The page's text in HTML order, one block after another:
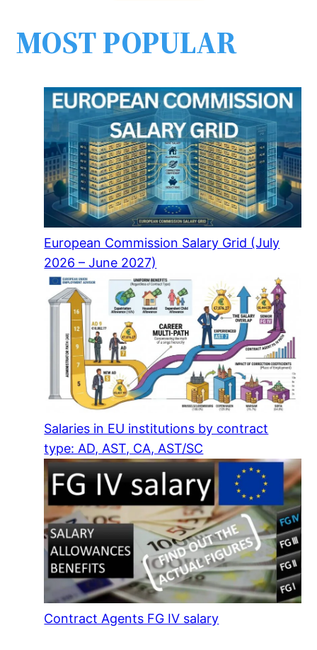
MOST POPULAR
European Commission Salary Grid (July
2026 – June 2027)
Salaries in EU institutions by contract
type: AD, AST, CA, AST/SC
Contract Agents FG IV salary